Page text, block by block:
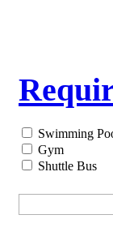
Swimming
Gym
Shuttle Bus